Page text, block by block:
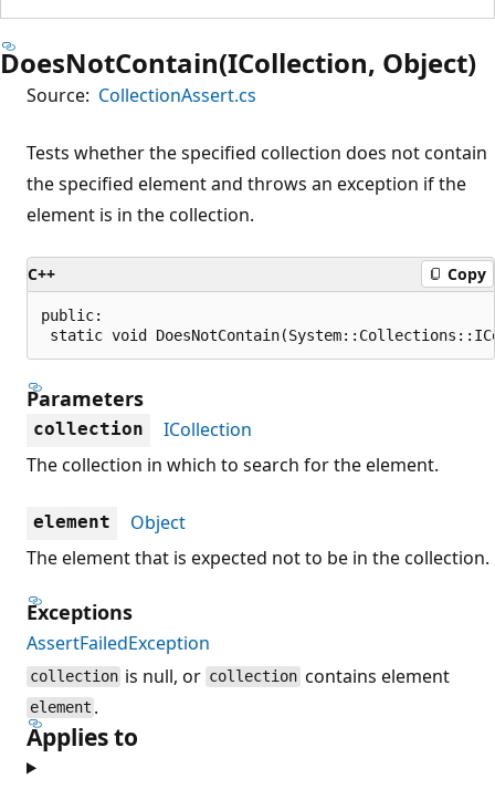
DoesNotContain(ICollection, Object)
Source: CollectionAssert.cs
Tests whether the specified collection does not contain
the specified element and throws an exception if the
element is in the collection.
C++ Copy
public:
static void
Parameters
collection
ICollection
The collection in which to search for the element.
element
Object
The element that is expected not to be in the collection.
Exceptions
AssertFailedException
collection is null, or collection contains element
element .
Applies to